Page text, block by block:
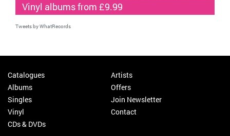
Vinyl albums from £9.99
Tweets by WhatRecords
Catalogues
Albums
Singles
Vinyl
CDs & DVDs
Artists
Offers
Join Newsletter
Contact